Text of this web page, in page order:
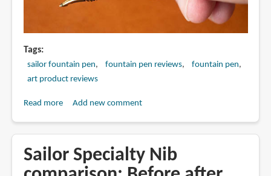
Tags
sailor fountain pen fountain pen reviews
fountain pen
art product reviews
Read moreabout
Sailor
King
Add new comment
Sailor Specialty Nib